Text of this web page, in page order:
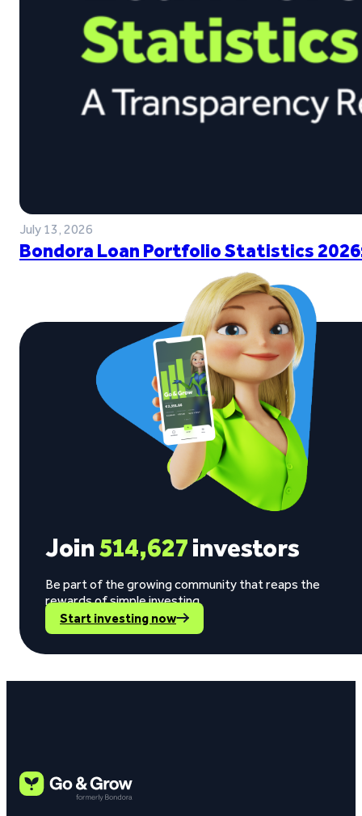
July 13, 2026
Bondora Loan Portfolio Statistics
Join514,627investors
Be part of the growing community that reaps the
rewards of simple investing.
Start investing now